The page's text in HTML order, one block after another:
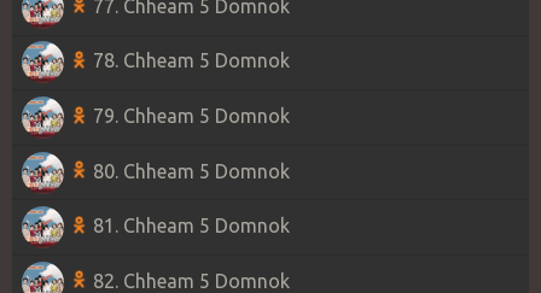
77. Chheam 5 Domnok
78. Chheam 5 Domnok
79. Chheam 5 Domnok
80. Chheam 5 Domnok
81. Chheam 5 Domnok
82. Chheam 5 Domnok